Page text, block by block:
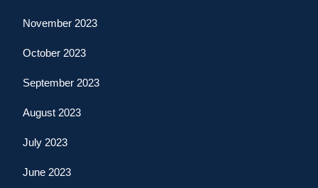
November 2023
October 2023
September 2023
August 2023
July 2023
June 2023